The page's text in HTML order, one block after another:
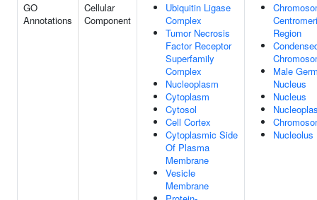
GO
Annotations
Cellular
Component
Ubiquitin Ligase
Complex
Tumor Necrosis
Factor Receptor
Superfamily
Complex
Nucleoplasm
Cytoplasm
Cytosol
Cell Cortex
Cytoplasmic Side
Of Plasma
Membrane
Vesicle
Membrane
Region
Male
Nucleus
Nucleus
Nucleolus